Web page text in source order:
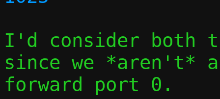
I'd consider both
since we *aren't*
forward port 0.